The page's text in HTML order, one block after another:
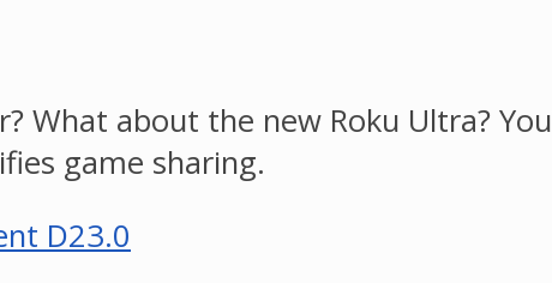
What about the new Roku Ultra?
game sharing.